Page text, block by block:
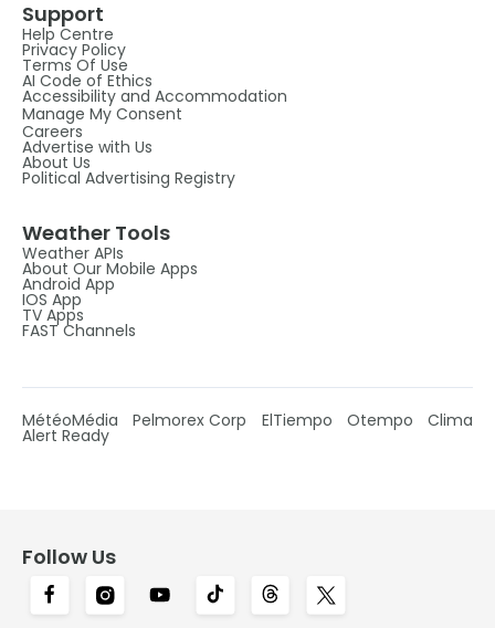
Support
Help Centre
Privacy Policy
Terms Of Use
AI Code of Ethics
Accessibility and Accommodation
Manage My Consent
Careers
Advertise with Us
About Us
Political Advertising Registry
Weather Tools
Weather APIs
About Our Mobile Apps
Android App
IOS App
TV Apps
FAST Channels
MétéoMédia Pelmorex Corp ElTiempo Otempo Clima
Alert Ready
Follow Us